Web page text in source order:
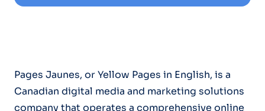
Pages Jaunes, or Yellow Pages in English, is a
Canadian digital media and marketing solutions
company that operates a comprehensive online